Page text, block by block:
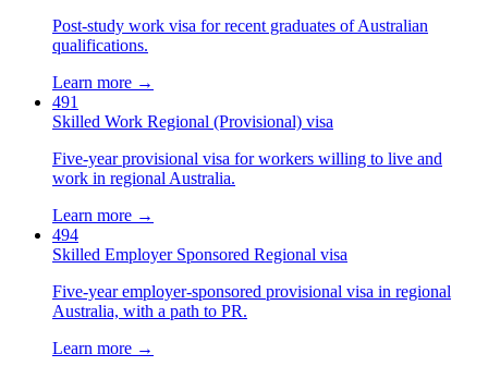
Post-study work visa for recent graduates of Australian
qualifications.
Learn more →
491
Skilled Work Regional (Provisional) visa
Five-year provisional visa for workers willing to live and
work in regional Australia.
Learn more →
494
Skilled Employer Sponsored Regional visa
Five-year employer-sponsored provisional visa in regional
Australia, with a path to PR.
Learn more →